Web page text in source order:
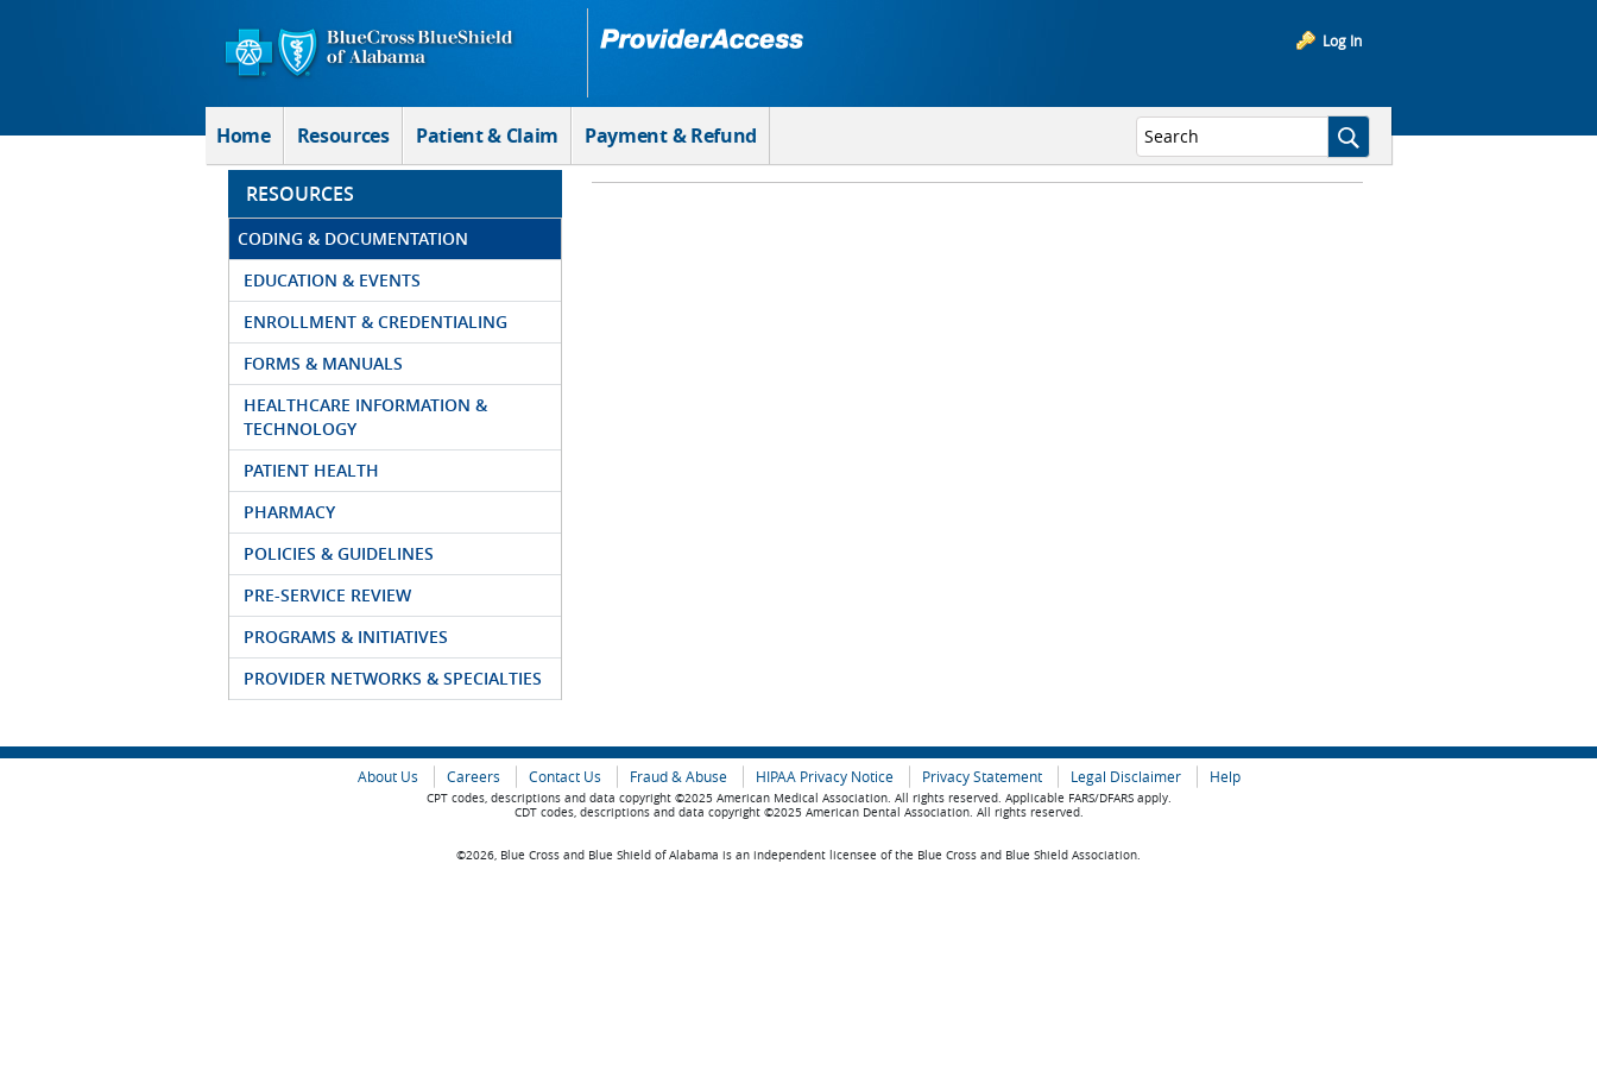
Log In
Home Resources Patient & Claim Payment & Refund
RESOURCES
CODING & DOCUMENTATION
EDUCATION & EVENTS
ENROLLMENT & CREDENTIALING
FORMS & MANUALS
HEALTHCARE INFORMATION &
TECHNOLOGY
PATIENT HEALTH
PHARMACY
POLICIES & GUIDELINES
PRE-SERVICE REVIEW
PROGRAMS & INITIATIVES
PROVIDER NETWORKS & SPECIALTIES
About Us Careers Contact Us Fraud & Abuse HIPAA Privacy Notice Privacy Statement Legal Disclaimer Help
CPT codes, descriptions and data copyright ©2025 American Medical Association. All rights reserved. Applicable FARS/DFARS apply.
CDT codes, descriptions and data copyright ©2025 American Dental Association. All rights reserved.
©2026, Blue Cross and Blue Shield of Alabama is an independent licensee of the Blue Cross and Blue Shield Association.